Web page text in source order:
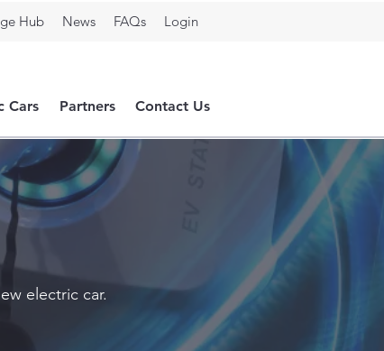
Hub News FAQs Login
Cars Partners Contact Us
electric car.